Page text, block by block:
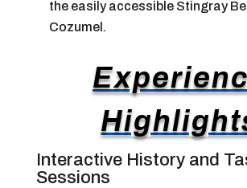
the easily accessible Stingray
Cozumel.
Interactive History and
Sessions